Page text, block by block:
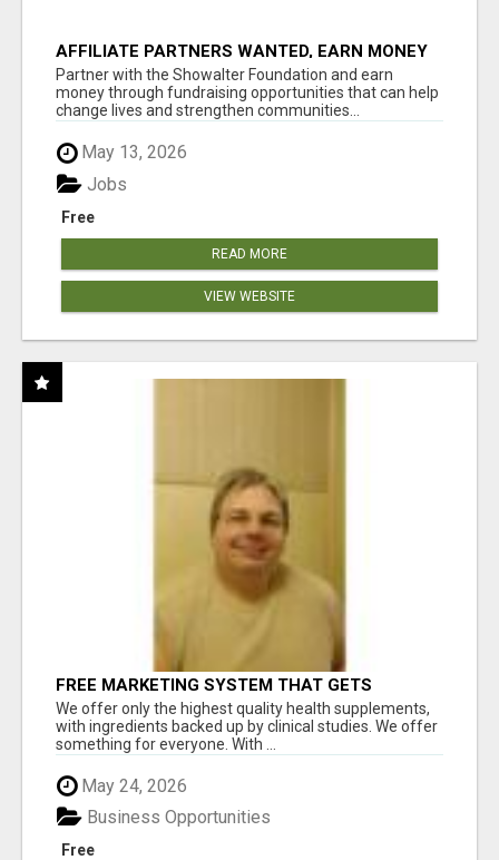
AFFILIATE PARTNERS WANTED, EARN MONEY
AT WWW.SHOWALTERFOUNDATION.ORG
Partner with the Showalter Foundation and earn
money through fundraising opportunities that can help
change lives and strengthen communities...
May 13, 2026
Free
Jobs
READ MORE
VIEW WEBSITE
FREE MARKETING SYSTEM THAT GETS
RESULTS
We offer only the highest quality health supplements,
with ingredients backed up by clinical studies. We offer
something for everyone. With ...
May 24, 2026
Free
Business Opportunities